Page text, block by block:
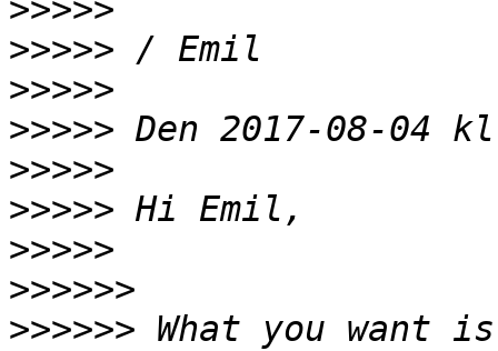
>>>>>
>>>>>
>>>>>
>>>>>
>>>>>
>>>>>
>>>>>
>>>>>>
>>>>>> What you want